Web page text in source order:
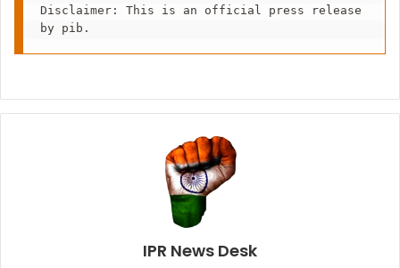
Disclaimer: This is an official press release
by pib.
IPR News Desk